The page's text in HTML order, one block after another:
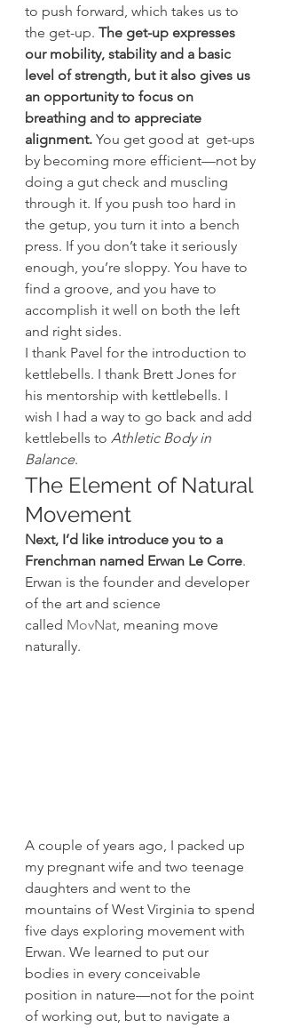
to push forward, which takes us to
the get-up. The get-up expresses
our mobility, stability and a basic
level of strength, but it also gives us
an opportunity to focus on
breathing and to appreciate
alignment. You get good at  get-ups
by becoming more efficient—not by
doing a gut check and muscling
through it. If you push too hard in
the getup, you turn it into a bench
press. If you don’t take it seriously
enough, you’re sloppy. You have to
find a groove, and you have to
accomplish it well on both the left
and right sides.
I thank Pavel for the introduction to
kettlebells. I thank Brett Jones for
his mentorship with kettlebells. I
wish I had a way to go back and add
kettlebells to Athletic Body in
Balance.
The Element of Natural
Movement
Next, I’d like introduce you to a
Frenchman named Erwan Le Corre.
Erwan is the founder and developer
of the art and science
called MovNat, meaning move
naturally.
A couple of years ago, I packed up
my pregnant wife and two teenage
daughters and went to the
mountains of West Virginia to spend
five days exploring movement with
Erwan. We learned to put our
bodies in every conceivable
position in nature—not for the point
of working out, but to navigate a